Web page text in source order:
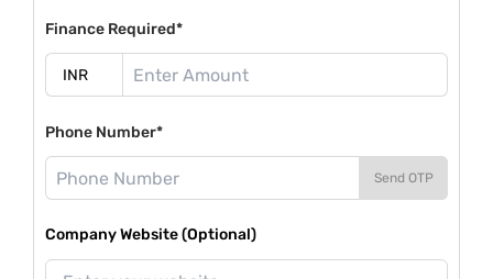
Finance Required*
Phone Number*
Send OTP
Company Website (Optional)